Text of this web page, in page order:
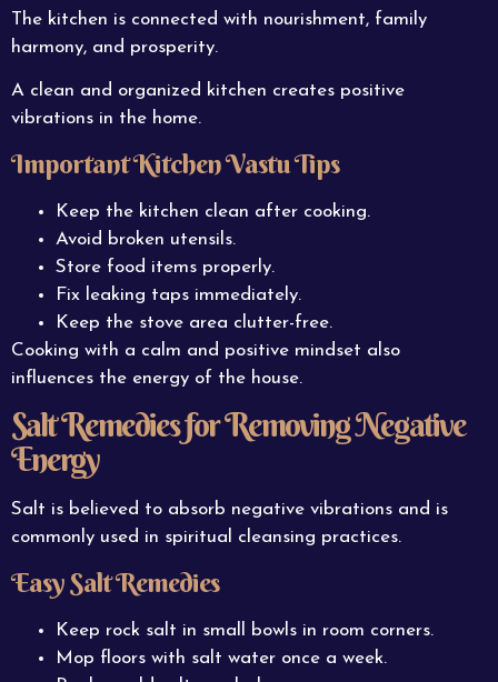
The kitchen is connected with nourishment, family
harmony, and prosperity.
A clean and organized kitchen creates positive
vibrations in the home.
Important Kitchen Vastu Tips
Keep the kitchen clean after cooking.
Avoid broken utensils.
Store food items properly.
Fix leaking taps immediately.
Keep the stove area clutter-free.
Cooking with a calm and positive mindset also
influences the energy of the house.
Salt Remedies for Removing Negative
Energy
Salt is believed to absorb negative vibrations and is
commonly used in spiritual cleansing practices.
Easy Salt Remedies
Keep rock salt in small bowls in room corners.
Mop floors with salt water once a week.